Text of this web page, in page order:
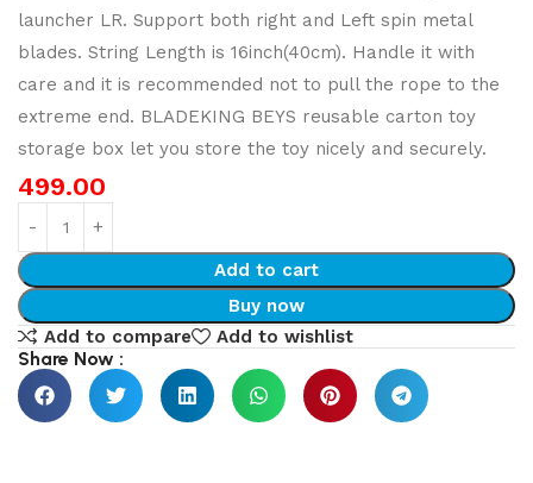
launcher LR. Support both right and Left spin metal
blades. String Length is 16inch(40cm). Handle it with
care and it is recommended not to pull the rope to the
extreme end. BLADEKING BEYS reusable carton toy
storage box let you store the toy nicely and securely.
499.00
Add to cart
Buy now
Add to compare
Add to wishlist
Share Now :